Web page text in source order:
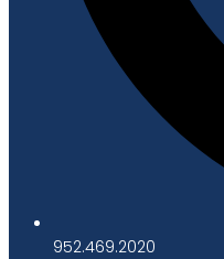
952.469.2020